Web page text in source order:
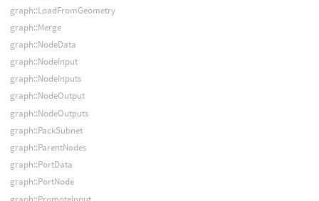
graph::LoadFromGeometry
graph::Merge
graph::NodeData
graph::NodeInput
graph::NodeInputs
graph::NodeOutput
graph::NodeOutputs
graph::PackSubnet
graph::ParentNodes
graph::PortData
graph::PortNode